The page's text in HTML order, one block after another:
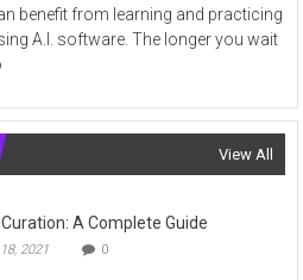
benefit from learning and practicing
A.I. software. The longer you wait
View All
A Complete Guide
2021 0